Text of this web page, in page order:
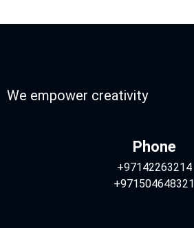
We empower creativity
Phone
+97142263214
+971504648321